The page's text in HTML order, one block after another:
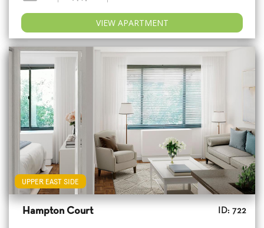
VIEW APARTMENT
UPPER EAST SIDE
Hampton Court ID: 722